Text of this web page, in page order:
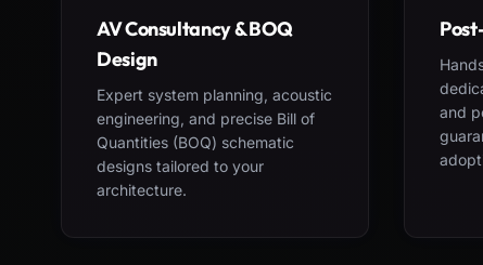
AV Consultancy & BOQ
Design
Expert system planning, acoustic
engineering, and precise Bill of
Quantities (BOQ) schematic
designs tailored to your
architecture.
and